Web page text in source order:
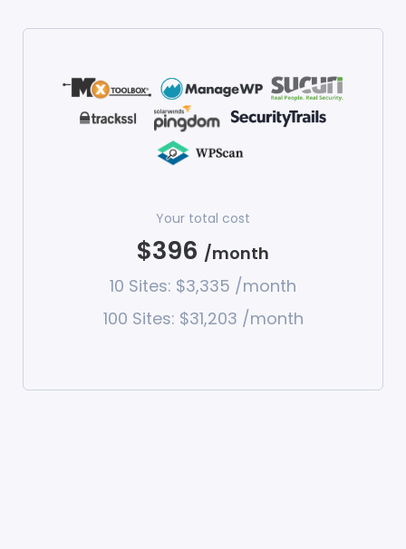
Your total cost
$396 /month
10 Sites: $3,335 /month
100 Sites: $31,203 /month